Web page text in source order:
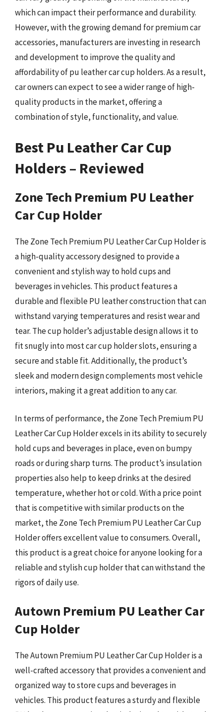
which can impact their performance and durability.
However, with the growing demand for premium car
accessories, manufacturers are investing in research
and development to improve the quality and
affordability of pu leather car cup holders. As a result,
car owners can expect to see a wider range of high-
quality products in the market, offering a
combination of style, functionality, and value.
Best Pu Leather Car Cup
Holders – Reviewed
Zone Tech Premium PU Leather
Car Cup Holder
The Zone Tech Premium PU Leather Car Cup Holder is
a high-quality accessory designed to provide a
convenient and stylish way to hold cups and
beverages in vehicles. This product features a
durable and flexible PU leather construction that can
withstand varying temperatures and resist wear and
tear. The cup holder’s adjustable design allows it to
fit snugly into most car cup holder slots, ensuring a
secure and stable fit. Additionally, the product’s
sleek and modern design complements most vehicle
interiors, making it a great addition to any car.
In terms of performance, the Zone Tech Premium PU
Leather Car Cup Holder excels in its ability to securely
hold cups and beverages in place, even on bumpy
roads or during sharp turns. The product’s insulation
properties also help to keep drinks at the desired
temperature, whether hot or cold. With a price point
that is competitive with similar products on the
market, the Zone Tech Premium PU Leather Car Cup
Holder offers excellent value to consumers. Overall,
this product is a great choice for anyone looking for a
reliable and stylish cup holder that can withstand the
rigors of daily use.
Autown Premium PU Leather Car
Cup Holder
The Autown Premium PU Leather Car Cup Holder is a
well-crafted accessory that provides a convenient and
organized way to store cups and beverages in
vehicles. This product features a sturdy and flexible